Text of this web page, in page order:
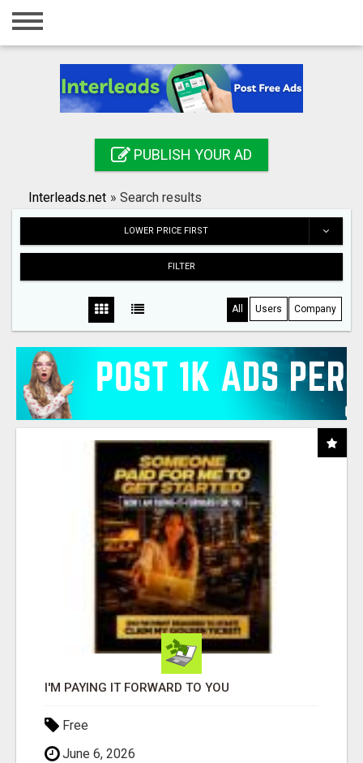
Home
Registration
Search
PUBLISH YOUR AD
Interleads.net » Search results
LOWER PRICE FIRST
FILTER
All Users Company
I'M PAYING IT FORWARD TO YOU
Free
June 6, 2026